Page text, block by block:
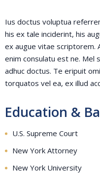
Ius doctus voluptua
his ex tale inciderint, his
ex augue vitae scriptorem.
enim consulatu est ne. Mel
adhuc doctus. Te eripuit
torquatos vel ea, ex illud
Education &
U.S. Supreme Court
New York Attorney
New York University